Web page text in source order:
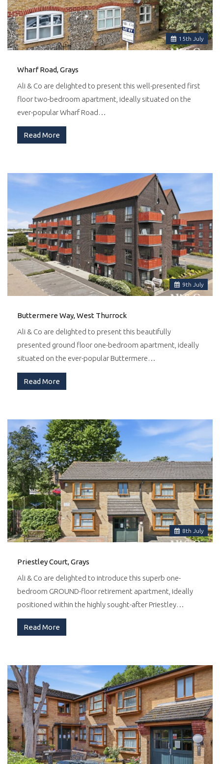
15th July
Wharf Road, Grays
Ali & Co are delighted to present this well-presented first
floor two-bedroom apartment, ideally situated on the
ever-popular Wharf Road…
Read More
9th July
Buttermere Way, West Thurrock
Ali & Co are delighted to present this beautifully
presented ground floor one-bedroom apartment, ideally
situated on the ever-popular Buttermere…
Read More
8th July
Priestley Court, Grays
Ali & Co are delighted to introduce this superb one-
bedroom GROUND-floor retirement apartment, ideally
positioned within the highly sought-after Priestley…
Read More